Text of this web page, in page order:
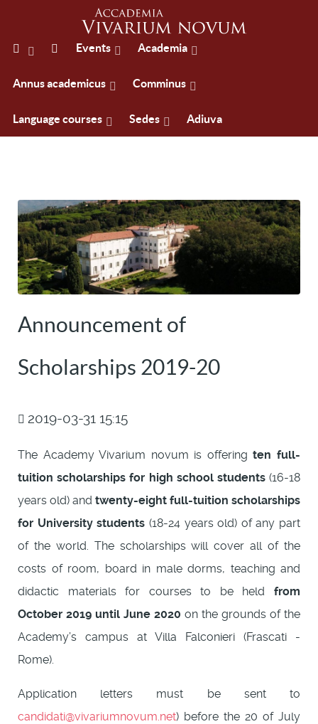
Events Academia
Annus academicus Comminus
Language courses Sedes Adiuva
Announcement of
Scholarships 2019-20
2019-03-31 15:15
The Academy Vivarium novum is offeringten full-
tuition scholarships for high school students(16-18
years old) and twenty-eight full-tuition scholarships
for University students (18-24 years old) of any part
of the world. The scholarships will cover all of the
costs of room, board in male dorms, teaching and
didactic materials for courses to be held from
October 2019 until June 2020 on the grounds of the
Academy’s campus at Villa Falconieri (Frascati -
Rome).
Application letters must be sent to
candidati@vivariumnovum.net) before the 20 of July